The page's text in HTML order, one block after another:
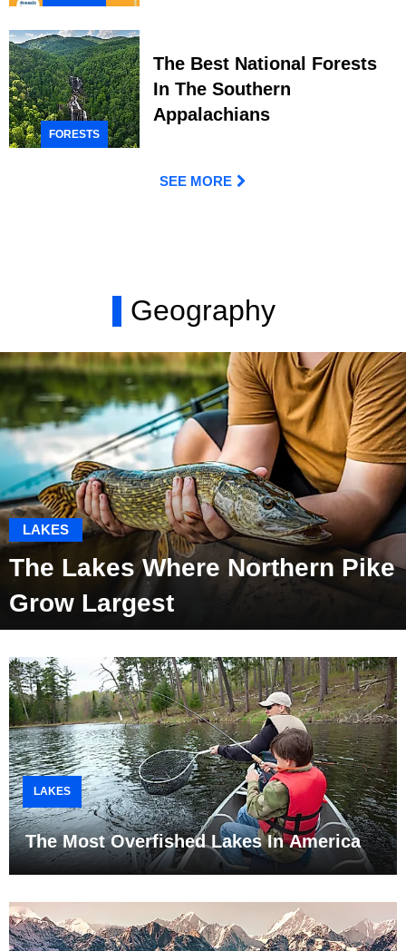
FORESTS
The Best National Forests
In The Southern
Appalachians
SEE MORE
Geography
LAKES
The Lakes Where Northern Pike
Grow Largest
LAKES
The Most Overfished Lakes In America